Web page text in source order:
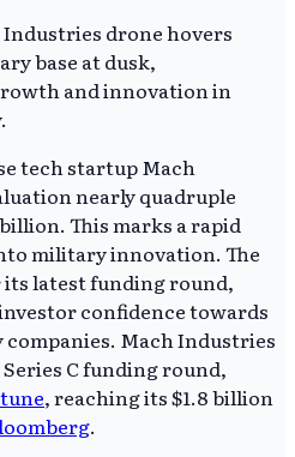
tech startup Mach
nearly quadruple
This marks a rapid
military innovation. The
latest funding round,
confidence towards
Mach Industries
C funding round,
, reaching its $1.8 billion
.